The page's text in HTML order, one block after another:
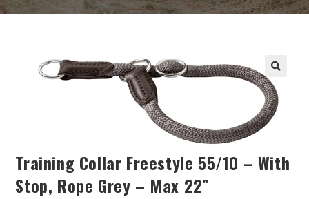
Training Collar Freestyle 55/10 – With
Stop, Rope Grey – Max 22″